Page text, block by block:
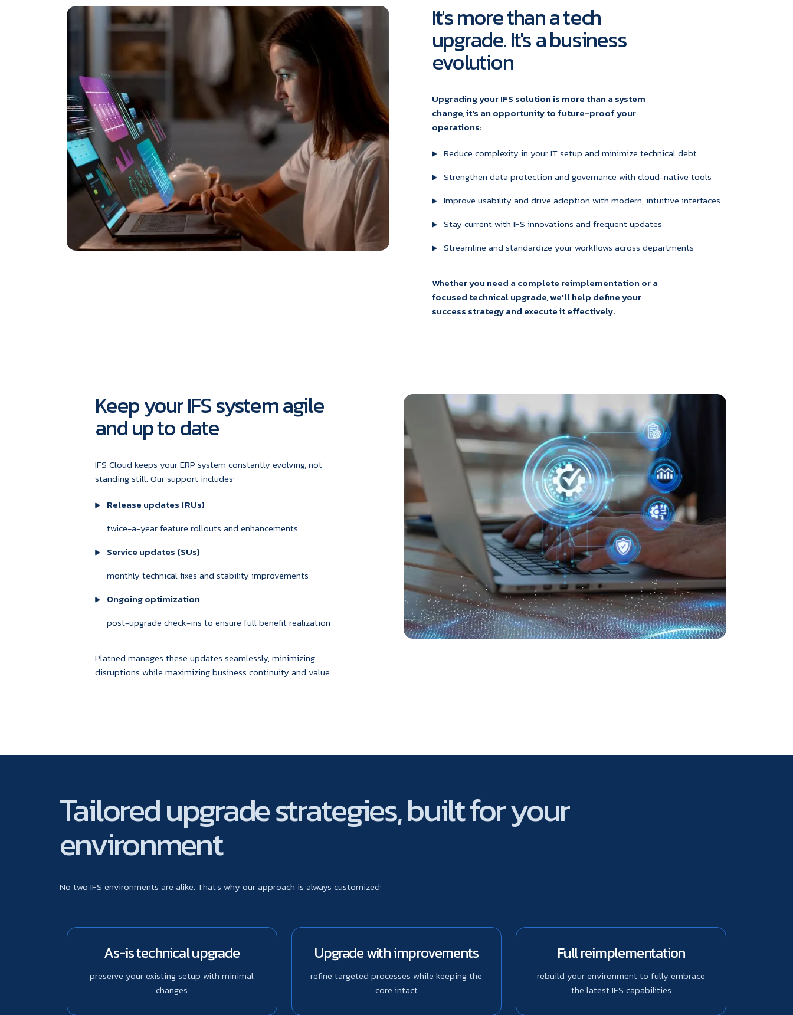
It's more than a tech
upgrade. It's a business
evolution
Upgrading your IFS solution is more than a system
change, it's an opportunity to future-proof your
operations:
Reduce complexity in your IT setup and minimize technical debt
Strengthen data protection and governance with cloud-native tools
Improve usability and drive adoption with modern, intuitive interfaces
Stay current with IFS innovations and frequent updates
Streamline and standardize your workflows across departments
Whether you need a complete reimplementation or a
focused technical upgrade, we'll help define your
success strategy and execute it effectively.
Keep your IFS system agile
and up to date
IFS Cloud keeps your ERP system constantly evolving, not
standing still. Our support includes:
Release updates (RUs)
twice-a-year feature rollouts and enhancements
Service updates (SUs)
monthly technical fixes and stability improvements
Ongoing optimization
post-upgrade check-ins to ensure full benefit realization
Platned manages these updates seamlessly, minimizing
disruptions while maximizing business continuity and value.
Tailored upgrade strategies, built for your
environment
No two IFS environments are alike. That's why our approach is always customized:
As-is technical upgrade
preserve your existing setup with minimal
changes
Upgrade with improvements
refine targeted processes while keeping the
core intact
Full reimplementation
rebuild your environment to fully embrace
the latest IFS capabilities